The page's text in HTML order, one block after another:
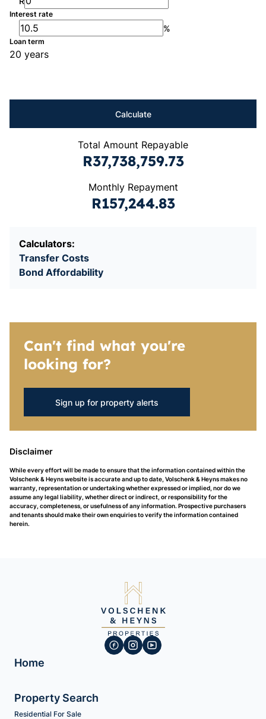
Interest rate
%
Loan term
20 years
Calculate
Total Amount Repayable
R37,738,759.73
Monthly Repayment
R157,244.83
Calculators:
Transfer Costs
Bond Affordability
Can't find what you're
looking for?
Sign up for property alerts
Disclaimer
While every effort will be made to ensure that the information contained within the
Volschenk & Heyns website is accurate and up to date, Volschenk & Heyns makes no
warranty, representation or undertaking whether expressed or implied, nor do we
assume any legal liability, whether direct or indirect, or responsibility for the
accuracy, completeness, or usefulness of any information. Prospective purchasers
and tenants should make their own enquiries to verify the information contained
herein.
Home
Property Search
Residential For Sale